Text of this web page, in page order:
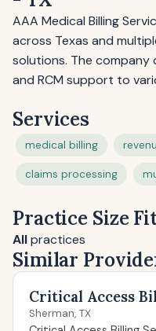
AAA Medical Billing
across Texas and
solutions. The company
and RCM support to
Services
medical billing
claims processing
Practice Size
Allpractices
Similar
Critical Access
Sherman, TX